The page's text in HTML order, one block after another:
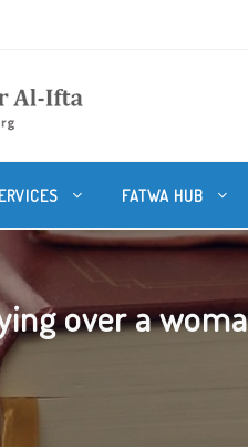
FATWA HUB
over a